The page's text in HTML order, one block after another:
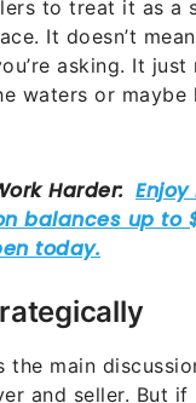
asking. It just
waters or maybe
the main
terms, that